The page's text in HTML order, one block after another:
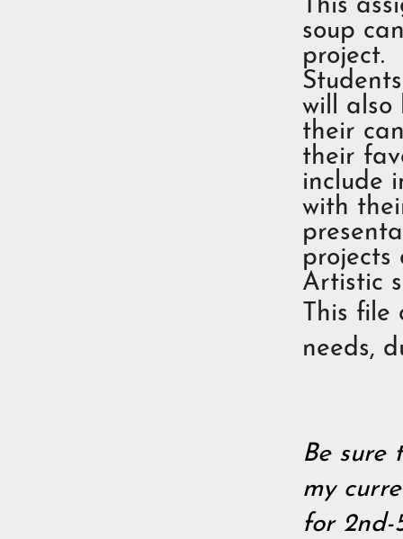
This
soup
project.
will also
their
their
include
with
projects
Artistic
This file
needs,
Be sure
my
for 2nd-